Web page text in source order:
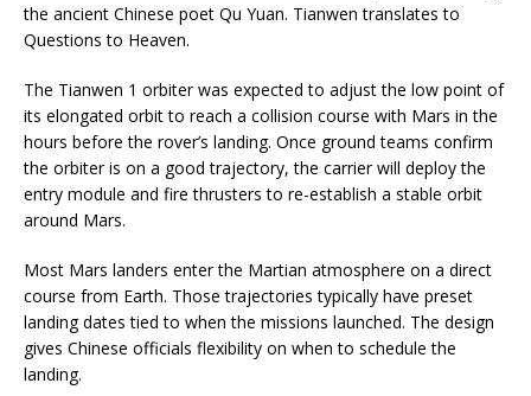
the ancient Chinese poet Qu Yuan. Tianwen translates to
Questions to Heaven.
The Tianwen 1 orbiter was expected to adjust the low point of
its elongated orbit to reach a collision course with Mars in the
hours before the rover’s landing. Once ground teams confirm
the orbiter is on a good trajectory, the carrier will deploy the
entry module and fire thrusters to re-establish a stable orbit
around Mars.
Most Mars landers enter the Martian atmosphere on a direct
course from Earth. Those trajectories typically have preset
landing dates tied to when the missions launched. The design
gives Chinese officials flexibility on when to schedule the
landing.